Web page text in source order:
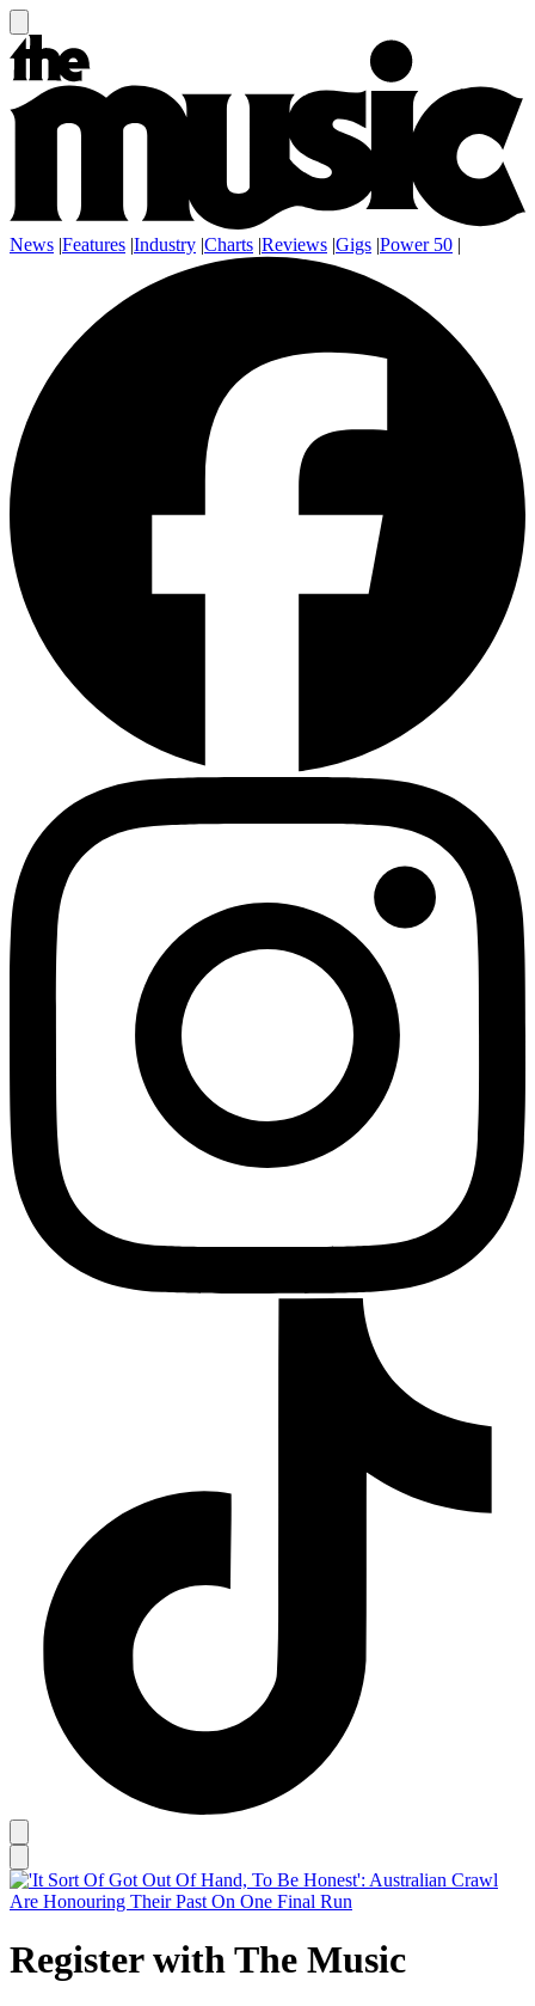
News |Features |Industry |Charts |Reviews |Gigs |Power 50 |
Register with The Music